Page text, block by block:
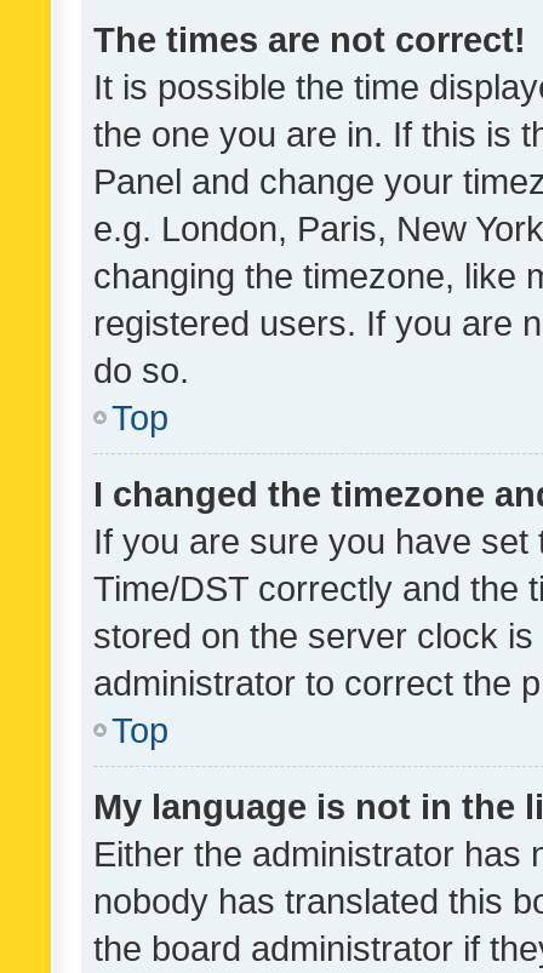
The times are not correct!
It is possible the time
the one you are in. If this is
Panel and change your
e.g. London, Paris, New
changing the timezone, like
registered users. If you are
do so.
Top
I changed the timezone
If you are sure you have
Time/DST correctly and the
stored on the server clock
administrator to correct the
Top
My language is not in the
Either the administrator has
nobody has translated this
the board administrator if